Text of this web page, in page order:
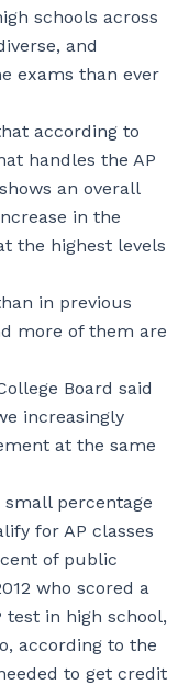
schools across
and
exams than ever
according to
handles the AP
an overall
in the
the highest levels
in previous
more of them are
Board said
increasingly
at the same
percentage
for AP classes
of public
who scored a
test in high school,
according to the
to get credit